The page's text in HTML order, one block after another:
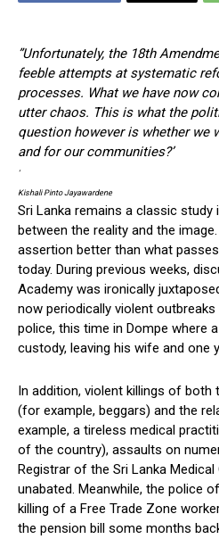
”Unfortunately, the 18th
feeble attempts at systematic
processes. What we have now
utter chaos. This is what the
question however is whether we
and for our communities?’
‘
Kishali Pinto Jayawardene
Sri Lanka remains a classic
between the reality and the
assertion better than what
today. During previous weeks,
Academy was ironically
now periodically violent
police, this time in Dompe where
custody, leaving his wife and one
In addition, violent killings of both
(for example, beggars) and the
example, a tireless medical
of the country), assaults on
Registrar of the Sri Lanka
unabated. Meanwhile, the police
killing of a Free Trade Zone
the pension bill some months